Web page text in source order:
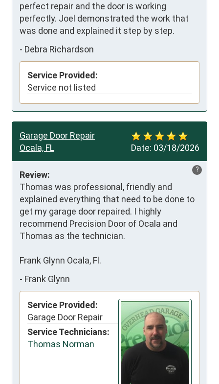
perfect repair and the door is working
perfectly. Joel demonstrated the work that
was done and explained it step by step.
- Debra Richardson
Service Provided:
Service not listed
Date: 03/18/2026
Garage Door Repair
Ocala, FL
?
Review:
Thomas was professional, friendly and
explained everything that need to be done to
get my garage door repaired. I highly
recommend Precision Door of Ocala and
Thomas as the technician.
Frank Glynn Ocala, Fl.
- Frank Glynn
Service Provided:
Garage Door Repair
Service Technicians:
Thomas Norman